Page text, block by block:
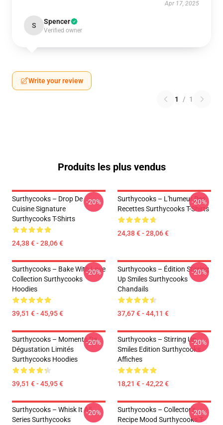
Apr 17, 2025
S Spencer
Verified owner
Write your review
1 / 1
Produits les plus vendus
Surthycooks – Drop De
Cuisine Signature
Surthycooks T-Shirts
24,38 € - 28,06 €
-20%
Surthycooks – L'humeur Des
Recettes Surthycooks T-Shirts
24,38 € - 28,06 €
-20%
Surthycooks – Bake With Love
Collection Surthycooks
Hoodies
39,51 € - 45,95 €
-20%
Surthycooks – Édition Stirring
Up Smiles Surthycooks
Chandails
37,67 € - 44,11 €
-20%
Surthycooks – Moments De
Dégustation Limités
Surthycooks Hoodies
39,51 € - 45,95 €
-20%
Surthycooks – Stirring Up
Smiles Edition Surthycooks
Affiches
18,21 € - 42,22 €
-20%
Surthycooks – Whisk It All
Series Surthycooks
-20%
Surthycooks – Collector’s
Recipe Mood Surthycooks T-
-20%